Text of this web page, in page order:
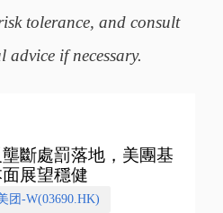
tolerance, and consult
advice if necessary.
壟斷處罰落地，美團基
展望穩健
团-W(03690.HK)